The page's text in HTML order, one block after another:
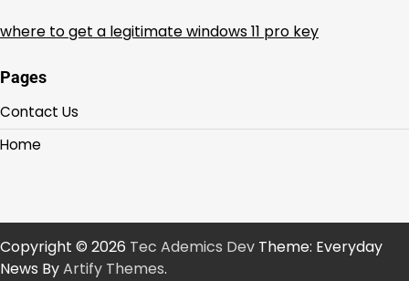
where to get a legitimate windows 11 pro key
Pages
Contact Us
Home
Copyright © 2026 Tec Ademics Dev Theme: Everyday
News ByArtify Themes.